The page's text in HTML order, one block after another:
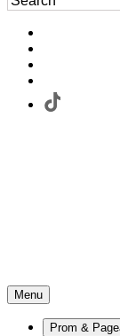
Menu
Prom &